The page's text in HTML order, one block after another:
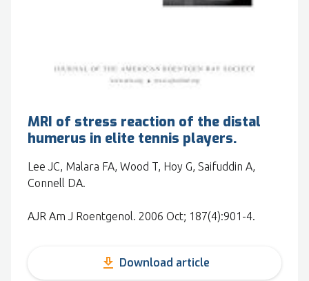
MRI of stress reaction of the distal
humerus in elite tennis players.
Lee JC, Malara FA, Wood T, Hoy G, Saifuddin A,
Connell DA.
AJR Am J Roentgenol. 2006 Oct; 187(4):901-4.
get_app Download article